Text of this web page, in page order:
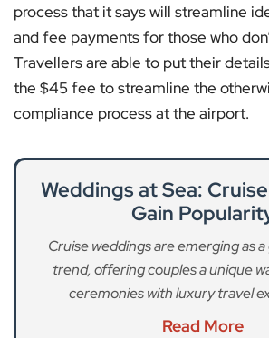
process that it says will streamline
and fee payments for those who
Travellers are able to put their
the $45 fee to streamline the
compliance process at the airport.
Weddings at Sea:
Gain
Cruise weddings are emerging as
trend, offering couples a unique
ceremonies with luxury travel
Read More